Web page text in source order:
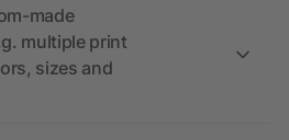
made
multiple print
sizes and